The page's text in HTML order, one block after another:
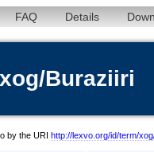
FAQ Details
Buraziiri
by the URI http://lexvo.org/id/term/